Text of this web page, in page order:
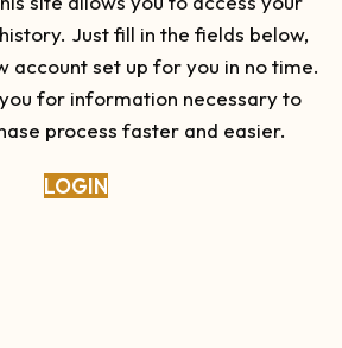
Just fill in the fields below,
account set up for you in no time.
for information necessary to
process faster and easier.
LOGIN